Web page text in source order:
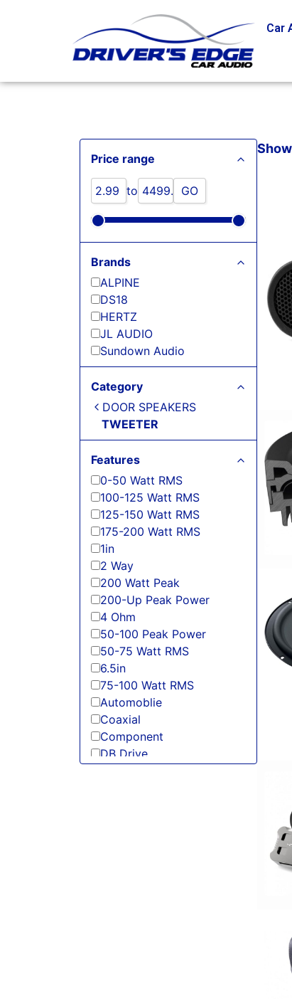
Car
Price range
to GO
Brands
ALPINE
DS18
HERTZ
JL AUDIO
Sundown Audio
Category
DOOR SPEAKERS
TWEETER
Features
0-50 Watt RMS
100-125 Watt RMS
125-150 Watt RMS
175-200 Watt RMS
1in
2 Way
200 Watt Peak
200-Up Peak Power
4 Ohm
50-100 Peak Power
50-75 Watt RMS
6.5in
75-100 Watt RMS
Automoblie
Coaxial
Component
DB Drive